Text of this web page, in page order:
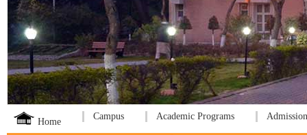
Home
Campus Academic Programs